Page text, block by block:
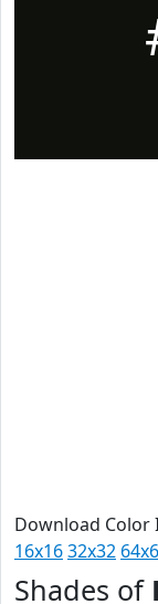
Download Color
16x1632x32
Shades of